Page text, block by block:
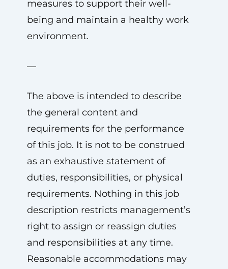
measures to support their well-
being and maintain a healthy work
environment.
—
The above is intended to describe
the general content and
requirements for the performance
of this job. It is not to be construed
as an exhaustive statement of
duties, responsibilities, or physical
requirements. Nothing in this job
description restricts management’s
right to assign or reassign duties
and responsibilities at any time.
Reasonable accommodations may